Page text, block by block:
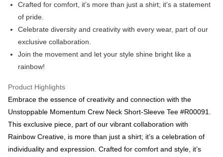
ATM Transfer
Shipping Method
Cash on FamilyMart
付款後全家取貨
NT$60/order | Free shipping on orders of NT$1,000 or more
Cash on 7-11
NT$60/order | Free shipping on orders of NT$1,000 or more
Crafted for comfort, it’s more than just a shirt; it's a statement
of pride.
Celebrate diversity and creativity with every wear, part of our
exclusive collaboration.
Join the movement and let your style shine bright like a
rainbow!
Product Highlights
Embrace the essence of creativity and connection with the
Unstoppable Momentum Crew Neck Short-Sleeve Tee #R00091.
This exclusive piece, part of our vibrant collaboration with
Rainbow Creative, is more than just a shirt; it’s a celebration of
individuality and expression. Crafted for comfort and style, it’s